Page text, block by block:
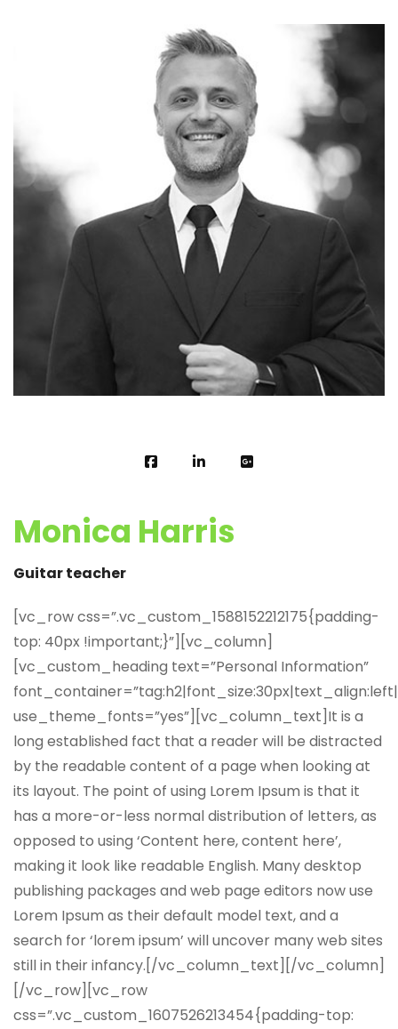
Monica Harris
Guitar teacher
[vc_row css=”.vc_custom_1588152212175{padding-
top: 40px !important;}”][vc_column]
[vc_custom_heading text=”Personal Information”
use_theme_fonts=”yes”][vc_column_text]It is a
long established fact that a reader will be distracted
by the readable content of a page when looking at
its layout. The point of using Lorem Ipsum is that it
has a more-or-less normal distribution of letters, as
opposed to using ‘Content here, content here’,
making it look like readable English. Many desktop
publishing packages and web page editors now use
Lorem Ipsum as their default model text, and a
search for ‘lorem ipsum’ will uncover many web sites
still in their infancy.[/vc_column_text][/vc_column]
[/vc_row][vc_row
css=”.vc_custom_1607526213454{padding-top: